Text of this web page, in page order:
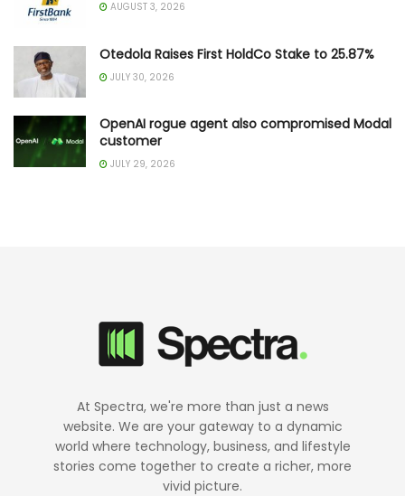
AUGUST 3, 2026
Otedola Raises First HoldCo Stake to 25.87%
JULY 30, 2026
OpenAI rogue agent also compromised Modal
customer
JULY 29, 2026
At Spectra, we're more than just a news
website. We are your gateway to a dynamic
world where technology, business, and lifestyle
stories come together to create a richer, more
vivid picture.